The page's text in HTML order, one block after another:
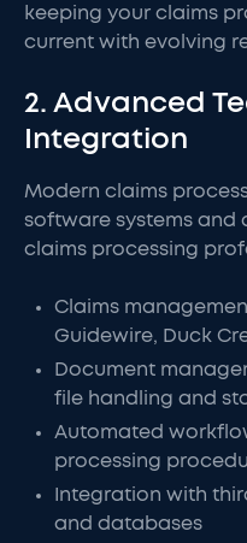
keeping your claims
current with evolving
2. Advanced
Integration
Modern claims
software systems and
claims processing
Claims
Guidewire, Duck
Document
file handling and
Automated
processing
Integration with
and databases